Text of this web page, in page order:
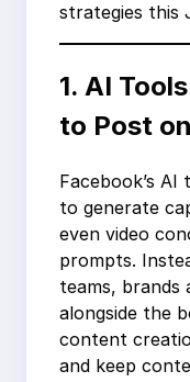
strategies this
1. AI
to Post
Facebook’s
to generate
even video
prompts.
teams, brands
alongside the
content
and keep